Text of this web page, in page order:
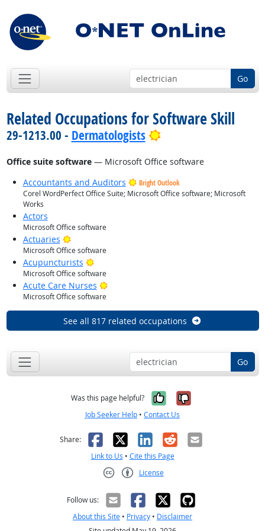
Go
Related Occupations for Software Skill
29-1213.00 - Dermatologists Bright Outlook
Office suite software— Microsoft Office software
Accountants and Auditors
Bright Outlook
Corel WordPerfect Office Suite; Microsoft Office software; Microsoft
Works
Actors
Microsoft Office software
Actuaries Bright Outlook
Microsoft Office software
Acupuncturists Bright Outlook
Microsoft Office software
Acute Care Nurses Bright Outlook
Microsoft Office software
See all 817 related occupations
Go
Was this page helpful? Yes, it was
No, it was
Job Seeker Help • Contact Us
Share: Facebook
X LinkedIn
RedditEmail
Link to Us • Cite this Page
License
Follow us:
About this Site • Privacy • Disclaimer